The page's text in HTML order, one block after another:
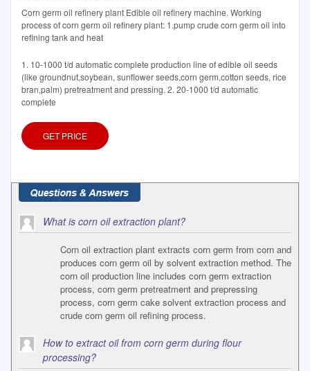
Corn germ oil refinery plant Edible oil refinery machine. Working
process of corn germ oil refinery plant: 1.pump crude corn germ oil into
refining tank and heat
1. 10-1000 t/d automatic complete production line of edible oil seeds
(like groundnut,soybean, sunflower seeds,corn germ,cotton seeds, rice
bran,palm) pretreatment and pressing. 2. 20-1000 t/d automatic
complete
GET PRICE
What is corn oil extraction plant?
Corn oil extraction plant extracts corn germ from corn and
produces corn germ oil by solvent extraction method. The
corn oil production line includes corn germ extraction
process, corn germ pretreatment and prepressing
process, corn germ cake solvent extraction process and
crude corn germ oil refining process.
How to extract oil from corn germ during flour
processing?